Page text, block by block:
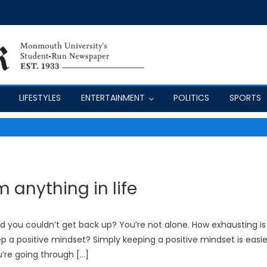
LIFESTYLES ENTERTAINMENT POLITICS SPORTS
anything in life
couldn’t get back up? You’re not alone. How exhausting is
positive mindset? Simply keeping a positive mindset is
going through […]